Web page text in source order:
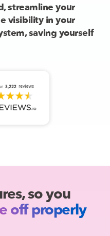
streamline your
visibility in your
saving yourself
so you
off properly